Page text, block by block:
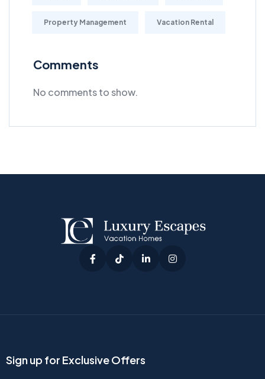
Property Management Vacation Rental
Comments
No comments to show.
Sign up for Exclusive Offers